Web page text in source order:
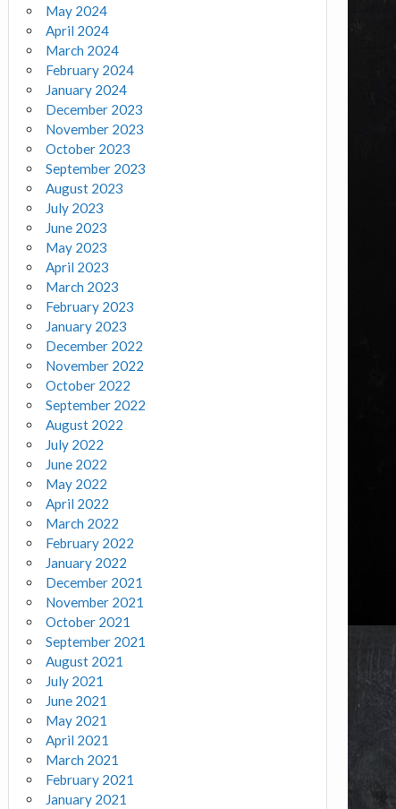
May 2024
April 2024
March 2024
February 2024
January 2024
December 2023
November 2023
October 2023
September 2023
August 2023
July 2023
June 2023
May 2023
April 2023
March 2023
February 2023
January 2023
December 2022
November 2022
October 2022
September 2022
August 2022
July 2022
June 2022
May 2022
April 2022
March 2022
February 2022
January 2022
December 2021
November 2021
October 2021
September 2021
August 2021
July 2021
June 2021
May 2021
April 2021
March 2021
February 2021
January 2021